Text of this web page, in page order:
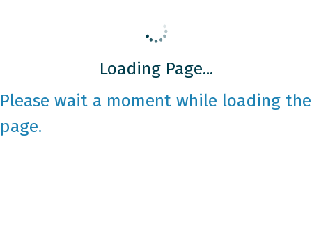
Loading Page...
Please wait a moment while loading the
page.